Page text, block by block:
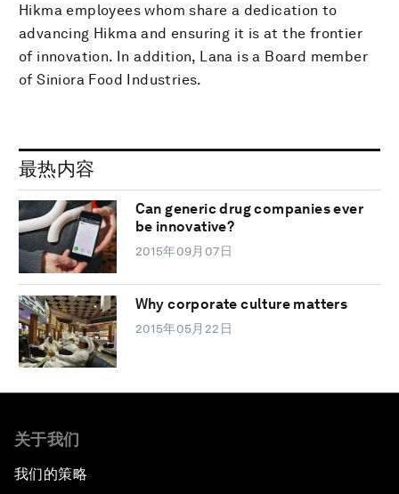
Hikma employees whom share a dedication to
advancing Hikma and ensuring it is at the frontier
of innovation. In addition, Lana is a Board member
of Siniora Food Industries.
最热内容
Can generic drug companies ever
be innovative?
2015年09月07日
Why corporate culture matters
2015年05月22日
关于我们
我们的策略